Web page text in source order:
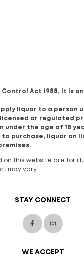
Act 1988, it is
liquor to a person
licensed or regulated
under the age of 18
purchase, liquor on
on this website are for
may vary
STAY CONNECT
WE ACCEPT